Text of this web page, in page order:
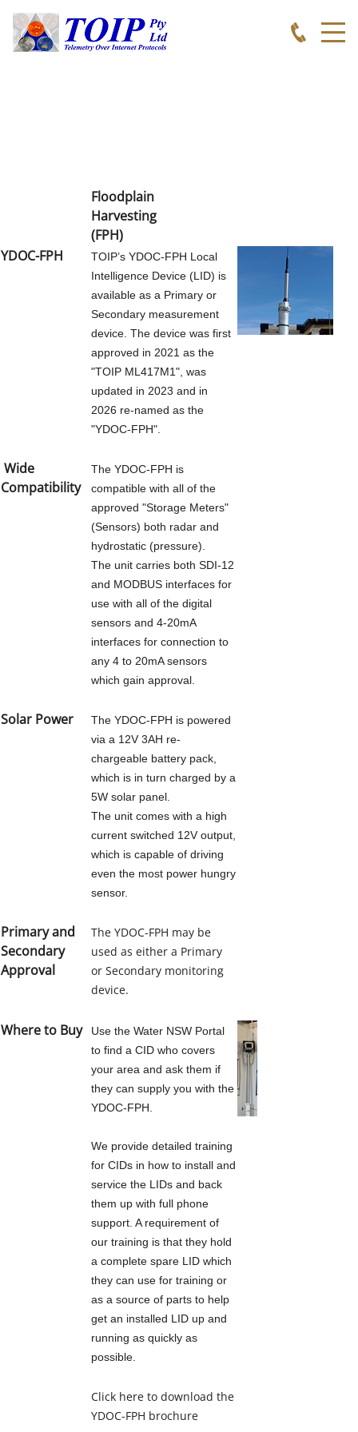
TOIP
WEATHER INDECES
SOIL MOISTURE MONITORING
BROADACRE MONITORING
WATER LEVEL
AUTOMATED METER READING
YDOC-FPH
NON URBAN METERING
YDOC-NUM
AG IOT
PRODUCTS
CLIMATE SENSORS
AIR TEMP AND RH
SOLAR RADIATION SENSORS
WIND SENSORS
RAINFALL
OTHER SENSORS
PLANT SCIENCE
SOIL MOISTURE SENSORS
TELEMETRY
YDOC
TEKBOX TELEMETRY
3G-4G-5G-6G
HALOW
Floodplain
Harvesting
(FPH)
YDOC-FPH
TOIP’s YDOC-FPH Local
Intelligence Device (LID) is
available as a Primary or
Secondary measurement
device. The device was first
approved in 2021 as the
"TOIP ML417M1", was
updated in 2023 and in
2026 re-named as the
"YDOC-FPH".
Wide
Compatibility
The YDOC-FPH is
compatible with all of the
approved "Storage Meters"
(Sensors) both radar and
hydrostatic (pressure).
The unit carries both SDI-12
and MODBUS interfaces for
use with all of the digital
sensors and 4-20mA
interfaces for connection to
any 4 to 20mA sensors
which gain approval.
Solar Power
The YDOC-FPH is powered
via a 12V 3AH re-
chargeable battery pack,
which is in turn charged by a
5W solar panel.
The unit comes with a high
current switched 12V output,
which is capable of driving
even the most power hungry
sensor.
Primary and
Secondary
Approval
The YDOC-FPH may be
used as either a Primary
or Secondary monitoring
device.
Where to Buy
Use the Water NSW Portal
to find a CID who covers
your area and ask them if
they can supply you with the
YDOC-FPH.
We provide detailed training
for CIDs in how to install and
service the LIDs and back
them up with full phone
support. A requirement of
our training is that they hold
a complete spare LID which
they can use for training or
as a source of parts to help
get an installed LID up and
running as quickly as
possible.
Click here to download the
YDOC-FPH brochure